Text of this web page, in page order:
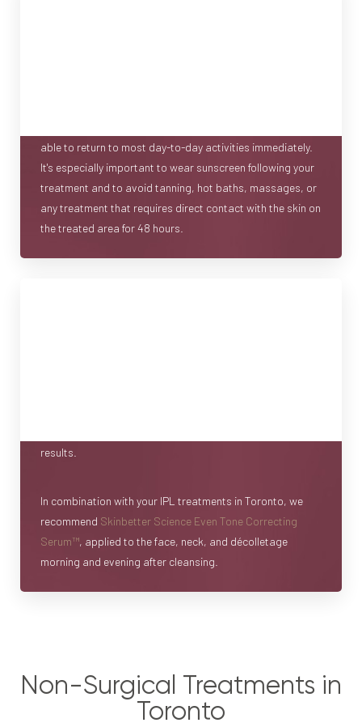
able to return to most day-to-day activities immediately.
It's especially important to wear sunscreen following your
treatment and to avoid tanning, hot baths, massages, or
any treatment that requires direct contact with the skin on
the treated area for 48 hours.
results.
In combination with your IPL treatments in Toronto, we
recommend Skinbetter Science Even Tone Correcting
Serum™, applied to the face, neck, and décolletage
morning and evening after cleansing.
Non-Surgical Treatments in
Toronto